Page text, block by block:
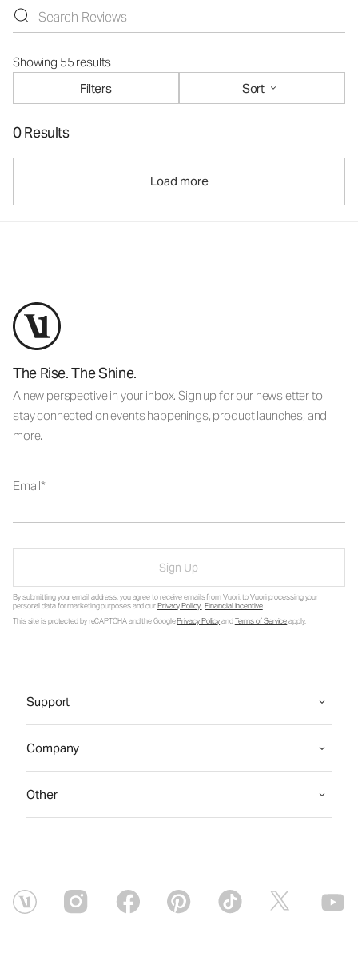
Showing 55 results
Filters
Sort
0 Results
Load more
The Rise. The Shine.
A new perspective in your inbox. Sign up for our newsletter to
stay connected on events happenings, product launches, and
more.
Email
Sign Up
By submitting your email address, you agree to receive emails from Vuori, to Vuori processing your
personal data for marketing purposes and ourPrivacy Policy.Financial Incentive.
This site is protected by reCAPTCHA and the GooglePrivacy PolicyandTerms of Serviceapply.
Support
Company
Other